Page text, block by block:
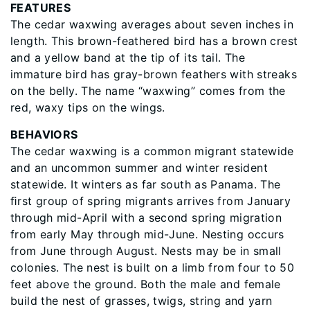
FEATURES
The cedar waxwing averages about seven inches in
length. This brown-feathered bird has a brown crest
and a yellow band at the tip of its tail. The
immature bird has gray-brown feathers with streaks
on the belly. The name “waxwing” comes from the
red, waxy tips on the wings.
BEHAVIORS
The cedar waxwing is a common migrant statewide
and an uncommon summer and winter resident
statewide. It winters as far south as Panama. The
ﬁrst group of spring migrants arrives from January
through mid-April with a second spring migration
from early May through mid-June. Nesting occurs
from June through August. Nests may be in small
colonies. The nest is built on a limb from four to 50
feet above the ground. Both the male and female
build the nest of grasses, twigs, string and yarn